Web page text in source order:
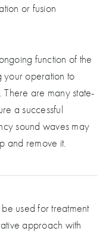
or fusion
function of the
your operation to
are many state-
a successful
sound waves may
and remove it.
used for treatment
approach with